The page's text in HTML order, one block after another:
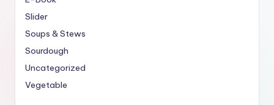
Slider
Soups & Stews
Sourdough
Uncategorized
Vegetable